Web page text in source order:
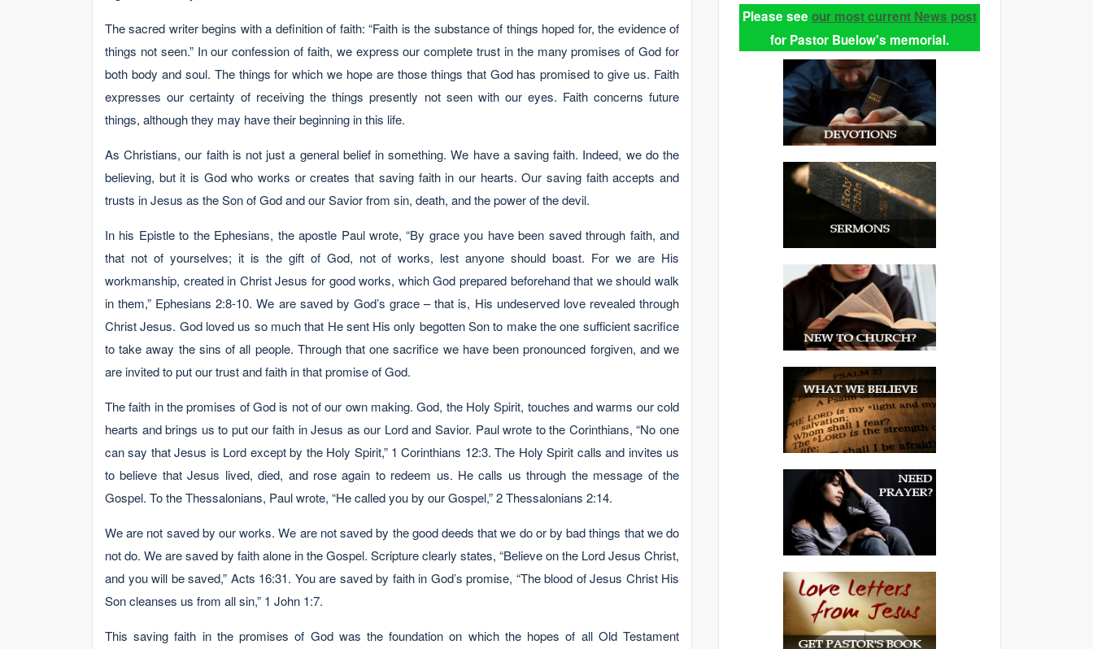
The sacred writer begins with a definition of faith: “Faith is the substance of things hoped for, the evidence of
things not seen.” In our confession of faith, we express our complete trust in the many promises of God for
both body and soul. The things for which we hope are those things that God has promised to give us. Faith
expresses our certainty of receiving the things presently not seen with our eyes. Faith concerns future
things, although they may have their beginning in this life.
As Christians, our faith is not just a general belief in something. We have a saving faith. Indeed, we do the
believing, but it is God who works or creates that saving faith in our hearts. Our saving faith accepts and
trusts in Jesus as the Son of God and our Savior from sin, death, and the power of the devil.
In his Epistle to the Ephesians, the apostle Paul wrote, “By grace you have been saved through faith, and
that not of yourselves; it is the gift of God, not of works, lest anyone should boast. For we are His
workmanship, created in Christ Jesus for good works, which God prepared beforehand that we should walk
in them,” Ephesians 2:8-10. We are saved by God’s grace – that is, His undeserved love revealed through
Christ Jesus. God loved us so much that He sent His only begotten Son to make the one sufficient sacrifice
to take away the sins of all people. Through that one sacrifice we have been pronounced forgiven, and we
are invited to put our trust and faith in that promise of God.
The faith in the promises of God is not of our own making. God, the Holy Spirit, touches and warms our cold
hearts and brings us to put our faith in Jesus as our Lord and Savior. Paul wrote to the Corinthians, “No one
can say that Jesus is Lord except by the Holy Spirit,” 1 Corinthians 12:3. The Holy Spirit calls and invites us
to believe that Jesus lived, died, and rose again to redeem us. He calls us through the message of the
Gospel. To the Thessalonians, Paul wrote, “He called you by our Gospel,” 2 Thessalonians 2:14.
We are not saved by our works. We are not saved by the good deeds that we do or by bad things that we do
not do. We are saved by faith alone in the Gospel. Scripture clearly states, “Believe on the Lord Jesus Christ,
and you will be saved,” Acts 16:31. You are saved by faith in God’s promise, “The blood of Jesus Christ His
Son cleanses us from all sin,” 1 John 1:7.
This saving faith in the promises of God was the foundation on which the hopes of all Old Testament
Please see our most current News post
for Pastor Buelow's memorial.